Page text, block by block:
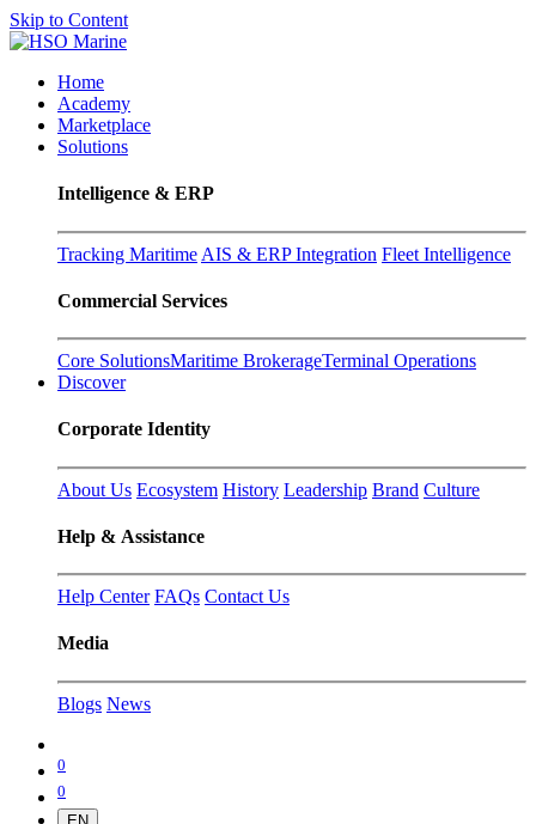
Skip to Content
Home
Academy
Marketplace
Solutions
Intelligence & ERP
Tracking Maritime AIS & ERP Integration Fleet Intelligence
Commercial Services
Core SolutionsMaritime BrokerageTerminal Operations
Discover
Corporate Identity
About Us Ecosystem History Leadership Brand Culture
Help & Assistance
Help Center FAQs Contact Us
Media
Blogs News
0
0